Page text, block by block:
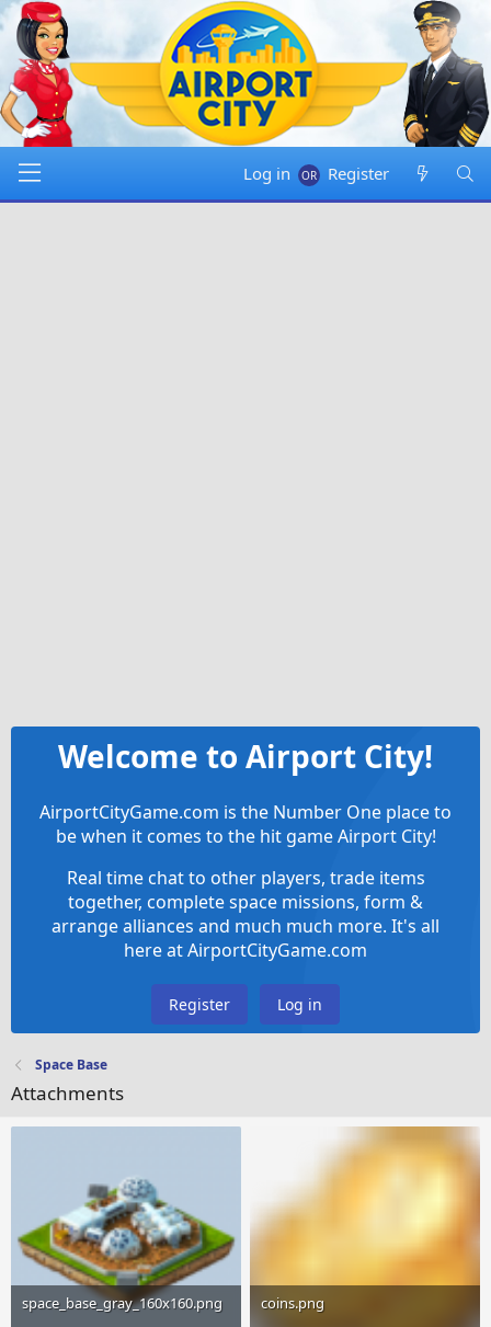
Log in Register
Welcome to Airport City!
AirportCityGame.com is the Number One place to
be when it comes to the hit game Airport City!
Real time chat to other players, trade items
together, complete space missions, form &
arrange alliances and much much more. It's all
here at AirportCityGame.com
Register Log in
Space Base
Attachments
space_base_gray_160x160.png
coins.png